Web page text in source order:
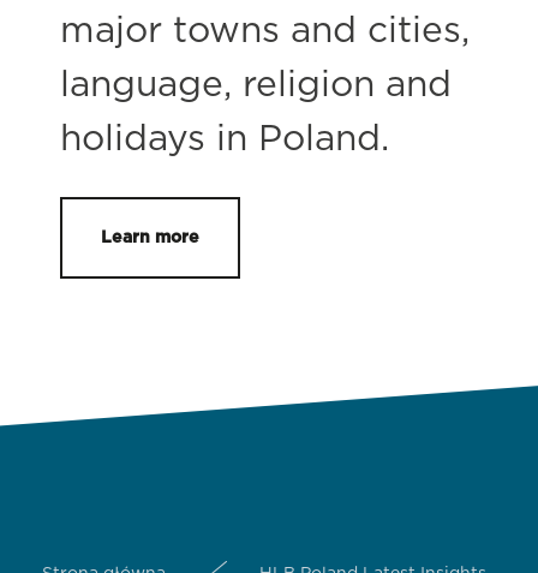
major towns and cities,
language, religion and
holidays in Poland.
Learn more